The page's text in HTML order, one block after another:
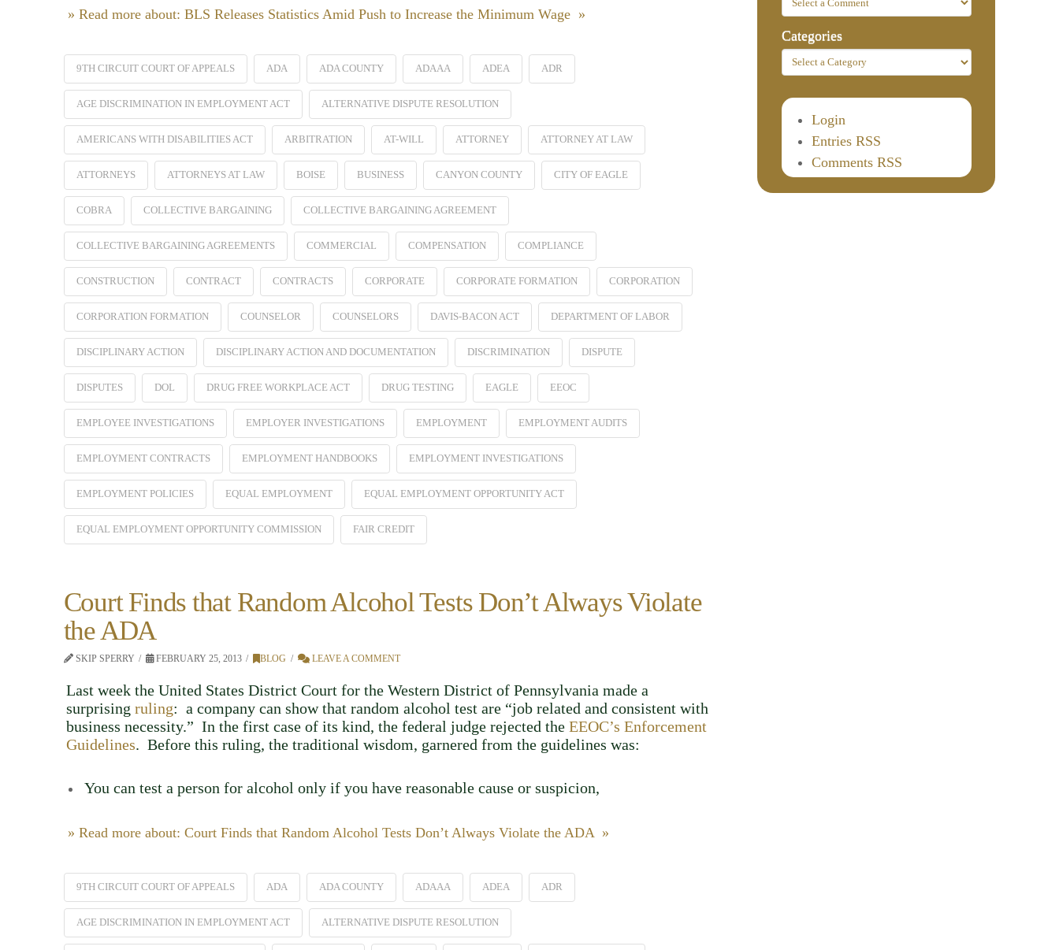
» Read more about: BLS Releases Statistics Amid Push to Increase the Minimum Wage »
9TH CIRCUIT COURT OF APPEALS ADA ADA COUNTY ADAAA ADEA ADR
AGE DISCRIMINATION IN EMPLOYMENT ACT ALTERNATIVE DISPUTE RESOLUTION
AMERICANS WITH DISABILITIES ACT ARBITRATION AT-WILL ATTORNEY ATTORNEY AT LAW
ATTORNEYS ATTORNEYS AT LAW BOISE BUSINESS CANYON COUNTY CITY OF EAGLE
COBRA COLLECTIVE BARGAINING COLLECTIVE BARGAINING AGREEMENT
COLLECTIVE BARGAINING AGREEMENTS COMMERCIAL COMPENSATION COMPLIANCE
CONSTRUCTION CONTRACT CONTRACTS CORPORATE CORPORATE FORMATION CORPORATION
CORPORATION FORMATION COUNSELOR COUNSELORS DAVIS-BACON ACT DEPARTMENT OF LABOR
DISCIPLINARY ACTION DISCIPLINARY ACTION AND DOCUMENTATION DISCRIMINATION DISPUTE
DISPUTES DOL DRUG FREE WORKPLACE ACT DRUG TESTING EAGLE EEOC
EMPLOYEE INVESTIGATIONS EMPLOYER INVESTIGATIONS EMPLOYMENT EMPLOYMENT AUDITS
EMPLOYMENT CONTRACTS EMPLOYMENT HANDBOOKS EMPLOYMENT INVESTIGATIONS
EMPLOYMENT POLICIES EQUAL EMPLOYMENT EQUAL EMPLOYMENT OPPORTUNITY ACT
EQUAL EMPLOYMENT OPPORTUNITY COMMISSION FAIR CREDIT
Court Finds that Random Alcohol Tests Don’t Always Violate
the ADA
SKIP SPERRY FEBRUARY 25, 2013 BLOG LEAVE A COMMENT
Last week the United States District Court for the Western District of Pennsylvania made a
surprising ruling: a company can show that random alcohol test are “job related and consistent with
business necessity.” In the first case of its kind, the federal judge rejected the EEOC’s Enforcement
Guidelines. Before this ruling, the traditional wisdom, garnered from the guidelines was:
You can test a person for alcohol only if you have reasonable cause or suspicion,
» Read more about: Court Finds that Random Alcohol Tests Don’t Always Violate the ADA »
9TH CIRCUIT COURT OF APPEALS ADA ADA COUNTY ADAAA ADEA ADR
AGE DISCRIMINATION IN EMPLOYMENT ACT ALTERNATIVE DISPUTE RESOLUTION
Categories
Login
Entries RSS
Comments RSS